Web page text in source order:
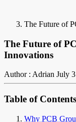
The Future of
The Future of
Innovations
Author : Adrian July
Table of Contents
Why PCB